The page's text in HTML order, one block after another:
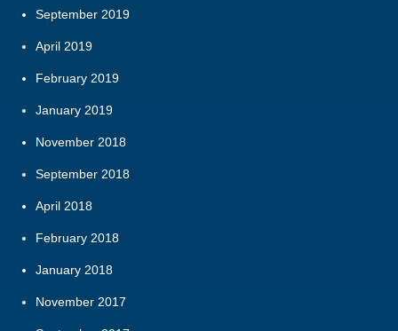
September 2019
April 2019
February 2019
January 2019
November 2018
September 2018
April 2018
February 2018
January 2018
November 2017